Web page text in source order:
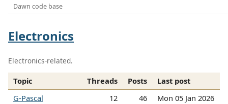
Dawn code base
Electronics
Electronics-related.
Topic Threads Posts
Last post
G-Pascal
12 46 Mon 05 Jan 2026